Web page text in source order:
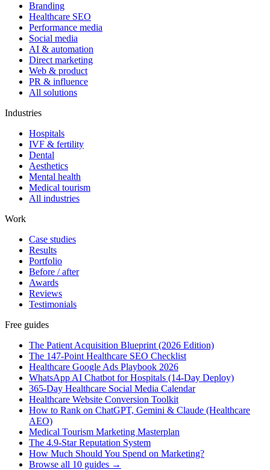
Branding
Healthcare SEO
Performance media
Social media
AI & automation
Direct marketing
Web & product
PR & influence
All solutions
Industries
Hospitals
IVF & fertility
Dental
Aesthetics
Mental health
Medical tourism
All industries
Work
Case studies
Results
Portfolio
Before / after
Awards
Reviews
Testimonials
Free guides
The Patient Acquisition Blueprint (2026 Edition)
The 147-Point Healthcare SEO Checklist
Healthcare Google Ads Playbook 2026
WhatsApp AI Chatbot for Hospitals (14-Day Deploy)
365-Day Healthcare Social Media Calendar
Healthcare Website Conversion Toolkit
How to Rank on ChatGPT, Gemini & Claude (Healthcare
AEO)
Medical Tourism Marketing Masterplan
The 4.9-Star Reputation System
How Much Should You Spend on Marketing?
Browse all 10 guides →